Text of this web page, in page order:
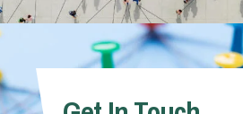
Bill Wilkins
Partner